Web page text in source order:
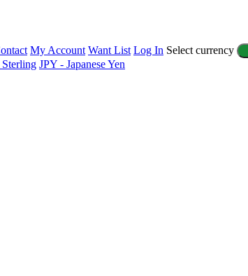
My Account Want List Log In Select currency
JPY - Japanese Yen